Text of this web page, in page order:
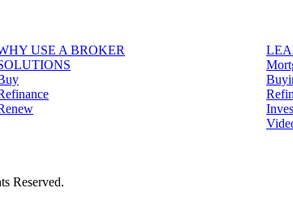
USE A BROKER
Reserved.